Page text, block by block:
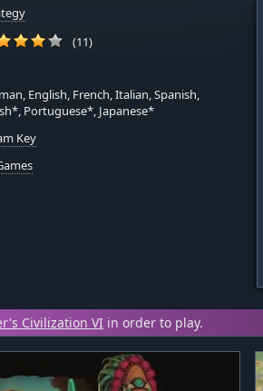
(11)
English, French, Italian, Spanish,
Portuguese*, Japanese*
Key
Civilization VI in order to play.